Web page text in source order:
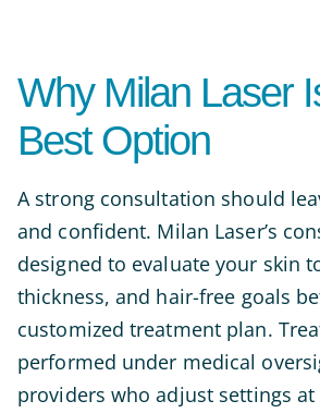
Why Milan Laser
Best Option
A strong consultation should
and confident. Milan Laser’s
designed to evaluate your skin
thickness, and hair-free goals
customized treatment plan.
performed under medical
providers who adjust settings